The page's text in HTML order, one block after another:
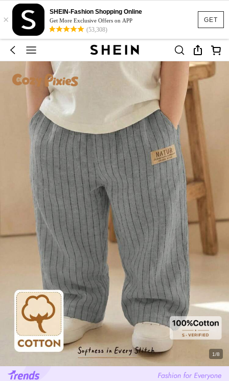
GET
×
SHEIN-Fashion Shopping Online
Get More Exclusive Offers on APP
(53,308)
1/8